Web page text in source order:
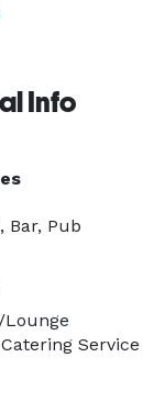
Info
Bar, Pub
Lounge
Service